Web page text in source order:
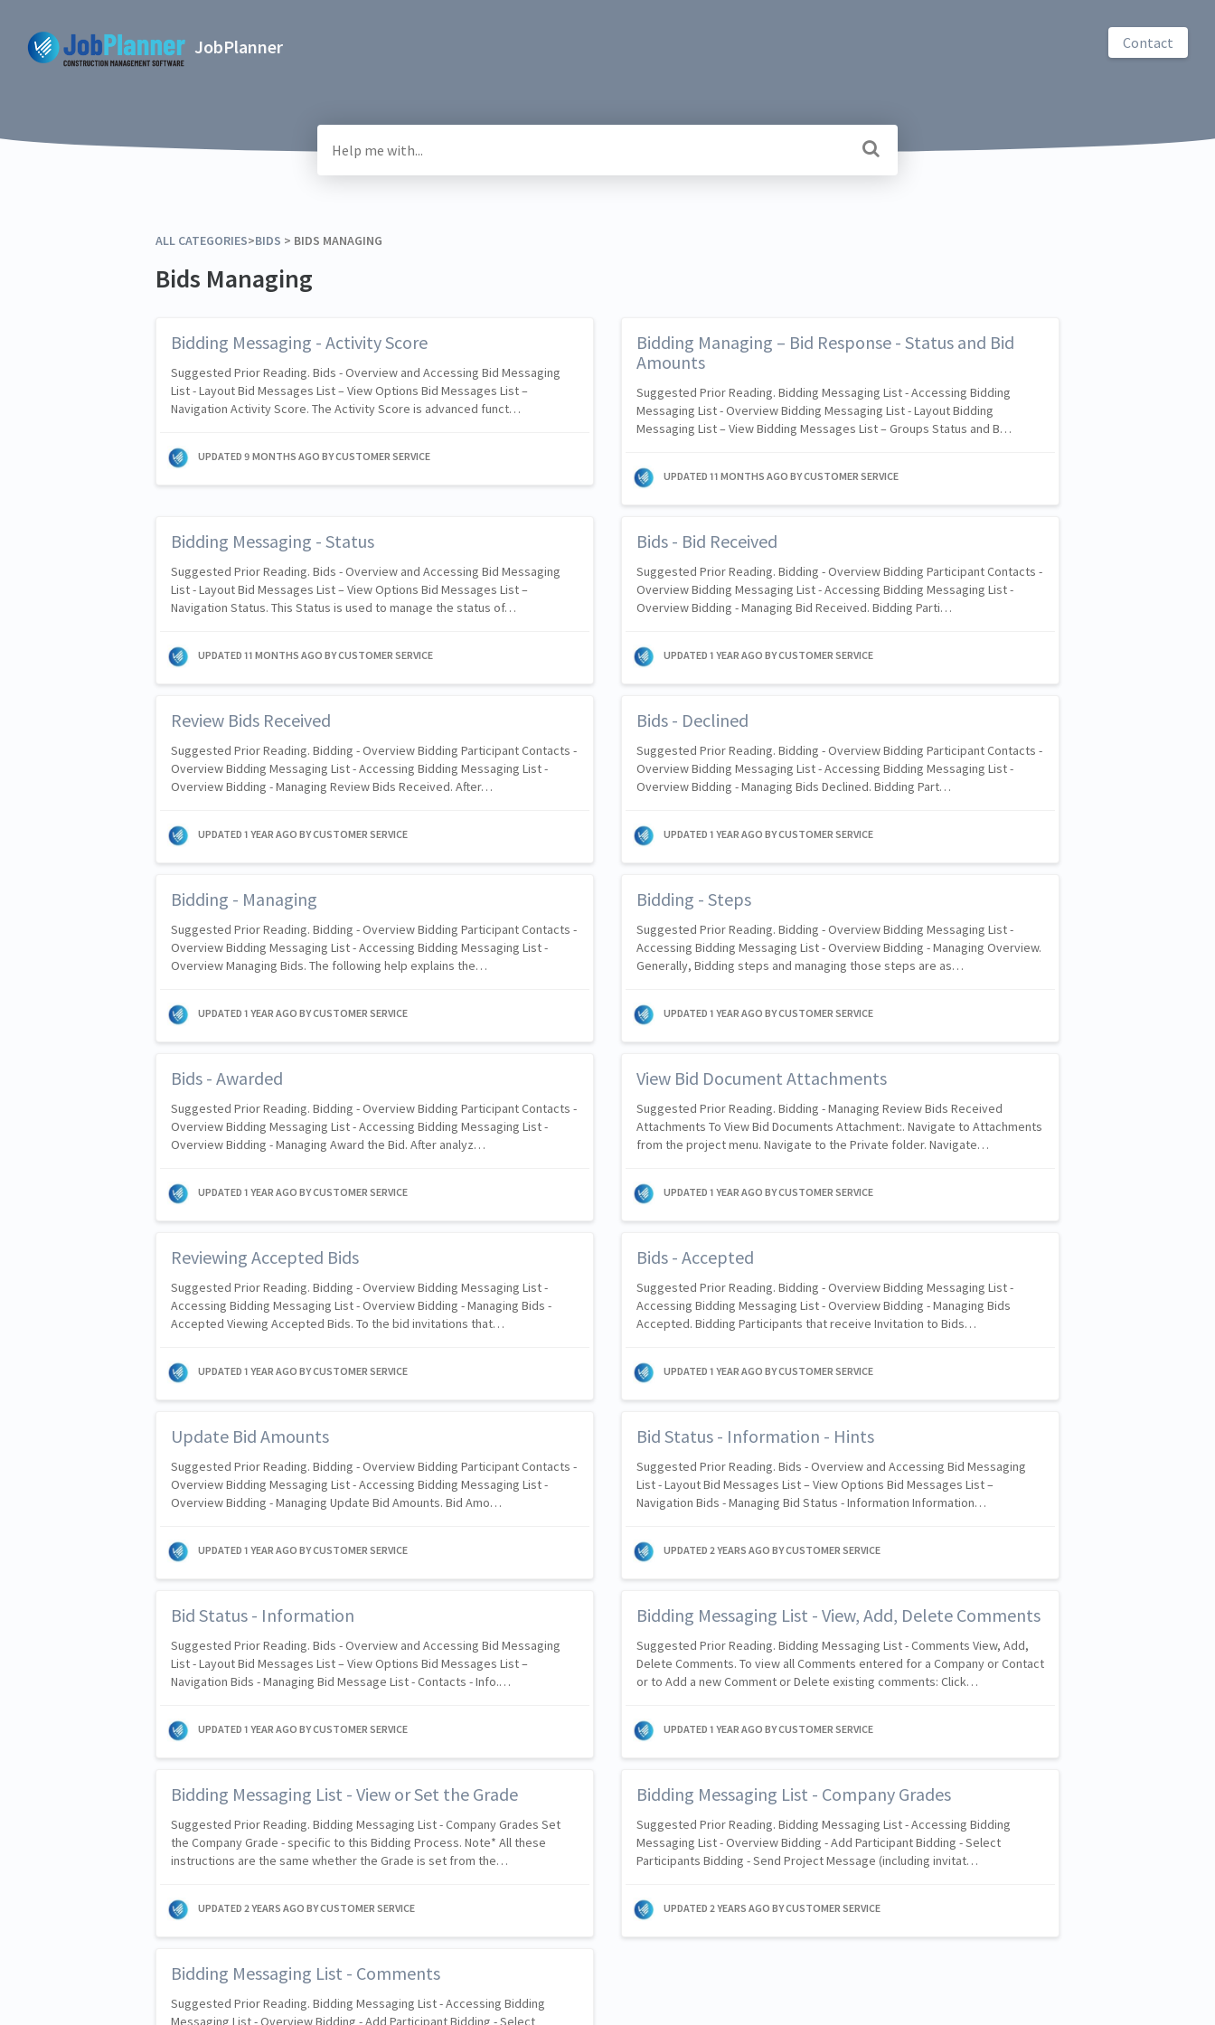
JobPlanner Contact
ALL CATEGORIES​>​​BIDS ​ > ​ ​BIDS MANAGING
Bids Managing
Bidding Messaging - Activity Score
Suggested Prior Reading. Bids - Overview and Accessing Bid Messaging
List - Layout Bid Messages List – View Options Bid Messages List –
Navigation Activity Score. The Activity Score is advanced funct…
UPDATED9 MONTHS AGO BY CUSTOMER SERVICE
Bidding Managing – Bid Response - Status and Bid
Amounts
Suggested Prior Reading. Bidding Messaging List - Accessing Bidding
Messaging List - Overview Bidding Messaging List - Layout Bidding
Messaging List – View Bidding Messages List – Groups Status and B…
UPDATED11 MONTHS AGO BY CUSTOMER SERVICE
Bidding Messaging - Status
Suggested Prior Reading. Bids - Overview and Accessing Bid Messaging
List - Layout Bid Messages List – View Options Bid Messages List –
Navigation Status. This Status is used to manage the status of…
UPDATED11 MONTHS AGO BY CUSTOMER SERVICE
Bids - Bid Received
Suggested Prior Reading. Bidding - Overview Bidding Participant Contacts -
Overview Bidding Messaging List - Accessing Bidding Messaging List -
Overview Bidding - Managing Bid Received. Bidding Parti…
UPDATED1 YEAR AGO BY CUSTOMER SERVICE
Review Bids Received
Suggested Prior Reading. Bidding - Overview Bidding Participant Contacts -
Overview Bidding Messaging List - Accessing Bidding Messaging List -
Overview Bidding - Managing Review Bids Received. After…
UPDATED1 YEAR AGO BY CUSTOMER SERVICE
Bids - Declined
Suggested Prior Reading. Bidding - Overview Bidding Participant Contacts -
Overview Bidding Messaging List - Accessing Bidding Messaging List -
Overview Bidding - Managing Bids Declined. Bidding Part…
UPDATED1 YEAR AGO BY CUSTOMER SERVICE
Bidding - Managing
Suggested Prior Reading. Bidding - Overview Bidding Participant Contacts -
Overview Bidding Messaging List - Accessing Bidding Messaging List -
Overview Managing Bids. The following help explains the…
UPDATED1 YEAR AGO BY CUSTOMER SERVICE
Bidding - Steps
Suggested Prior Reading. Bidding - Overview Bidding Messaging List -
Accessing Bidding Messaging List - Overview Bidding - Managing Overview.
Generally, Bidding steps and managing those steps are as…
UPDATED1 YEAR AGO BY CUSTOMER SERVICE
Bids - Awarded
Suggested Prior Reading. Bidding - Overview Bidding Participant Contacts -
Overview Bidding Messaging List - Accessing Bidding Messaging List -
Overview Bidding - Managing Award the Bid. After analyz…
UPDATED1 YEAR AGO BY CUSTOMER SERVICE
View Bid Document Attachments
Suggested Prior Reading. Bidding - Managing Review Bids Received
Attachments To View Bid Documents Attachment:. Navigate to Attachments
from the project menu. Navigate to the Private folder. Navigate…
UPDATED1 YEAR AGO BY CUSTOMER SERVICE
Reviewing Accepted Bids
Suggested Prior Reading. Bidding - Overview Bidding Messaging List -
Accessing Bidding Messaging List - Overview Bidding - Managing Bids -
Accepted Viewing Accepted Bids. To the bid invitations that…
UPDATED1 YEAR AGO BY CUSTOMER SERVICE
Bids - Accepted
Suggested Prior Reading. Bidding - Overview Bidding Messaging List -
Accessing Bidding Messaging List - Overview Bidding - Managing Bids
Accepted. Bidding Participants that receive Invitation to Bids…
UPDATED1 YEAR AGO BY CUSTOMER SERVICE
Update Bid Amounts
Suggested Prior Reading. Bidding - Overview Bidding Participant Contacts -
Overview Bidding Messaging List - Accessing Bidding Messaging List -
Overview Bidding - Managing Update Bid Amounts. Bid Amo…
UPDATED1 YEAR AGO BY CUSTOMER SERVICE
Bid Status - Information - Hints
Suggested Prior Reading. Bids - Overview and Accessing Bid Messaging
List - Layout Bid Messages List – View Options Bid Messages List –
Navigation Bids - Managing Bid Status - Information Information…
UPDATED2 YEARS AGO BY CUSTOMER SERVICE
Bid Status - Information
Suggested Prior Reading. Bids - Overview and Accessing Bid Messaging
List - Layout Bid Messages List – View Options Bid Messages List –
Navigation Bids - Managing Bid Message List - Contacts - Info.…
UPDATED1 YEAR AGO BY CUSTOMER SERVICE
Bidding Messaging List - View, Add, Delete Comments
Suggested Prior Reading. Bidding Messaging List - Comments View, Add,
Delete Comments. To view all Comments entered for a Company or Contact
or to Add a new Comment or Delete existing comments: Click…
UPDATED1 YEAR AGO BY CUSTOMER SERVICE
Bidding Messaging List - View or Set the Grade
Suggested Prior Reading. Bidding Messaging List - Company Grades Set
the Company Grade - specific to this Bidding Process. Note* All these
instructions are the same whether the Grade is set from the…
UPDATED2 YEARS AGO BY CUSTOMER SERVICE
Bidding Messaging List - Company Grades
Suggested Prior Reading. Bidding Messaging List - Accessing Bidding
Messaging List - Overview Bidding - Add Participant Bidding - Select
Participants Bidding - Send Project Message (including invitat…
UPDATED2 YEARS AGO BY CUSTOMER SERVICE
Bidding Messaging List - Comments
Suggested Prior Reading. Bidding Messaging List - Accessing Bidding
Messaging List - Overview Bidding - Add Participant Bidding - Select